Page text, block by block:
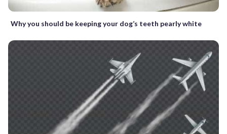
Why you should be keeping your dog’s teeth pearly white